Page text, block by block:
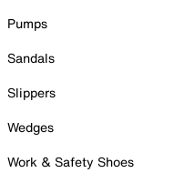
Pumps
Sandals
Slippers
Wedges
Work & Safety Shoes